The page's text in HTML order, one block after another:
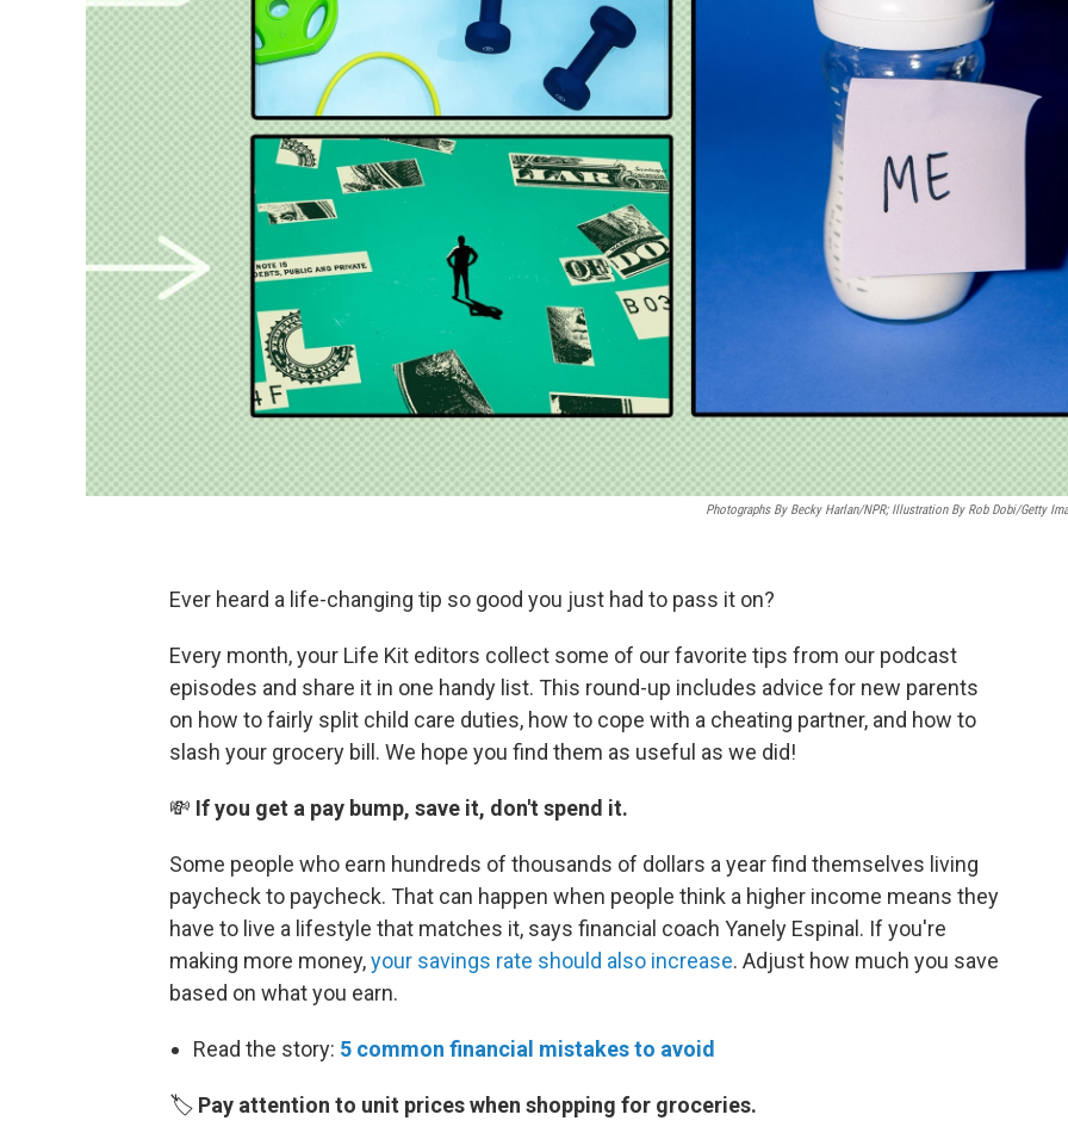
Photographs By Becky Harlan/NPR; Illustration By Rob Dobi/Getty
Ever heard a life-changing tip so good you just had to pass it on?
Every month, your Life Kit editors collect some of our favorite tips from our podcast
episodes and share it in one handy list. This round-up includes advice for new parents
on how to fairly split child care duties, how to cope with a cheating partner, and how to
slash your grocery bill. We hope you find them as useful as we did!
💸 If you get a pay bump, save it, don't spend it.
Some people who earn hundreds of thousands of dollars a year find themselves living
paycheck to paycheck. That can happen when people think a higher income means they
have to live a lifestyle that matches it, says financial coach Yanely Espinal. If you're
making more money,your savings rate should also increase. Adjust how much you save
based on what you earn.
Read the story: 5 common financial mistakes to avoid
🏷️ Pay attention to unit prices when shopping for groceries.